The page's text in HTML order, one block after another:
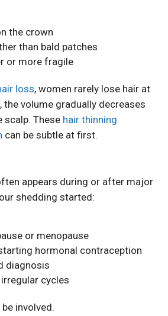
the crown
than bald patches
or more fragile
loss, women rarely lose hair at
the volume gradually decreases
scalp. These hair thinning
can be subtle at first.
appears during or after major
shedding started:
or menopause
hormonal contraception
diagnosis
cycles
involved.